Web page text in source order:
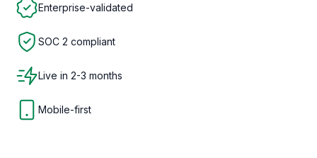
Enterprise-validated
SOC 2 compliant
Live in 2-3 months
Mobile-first